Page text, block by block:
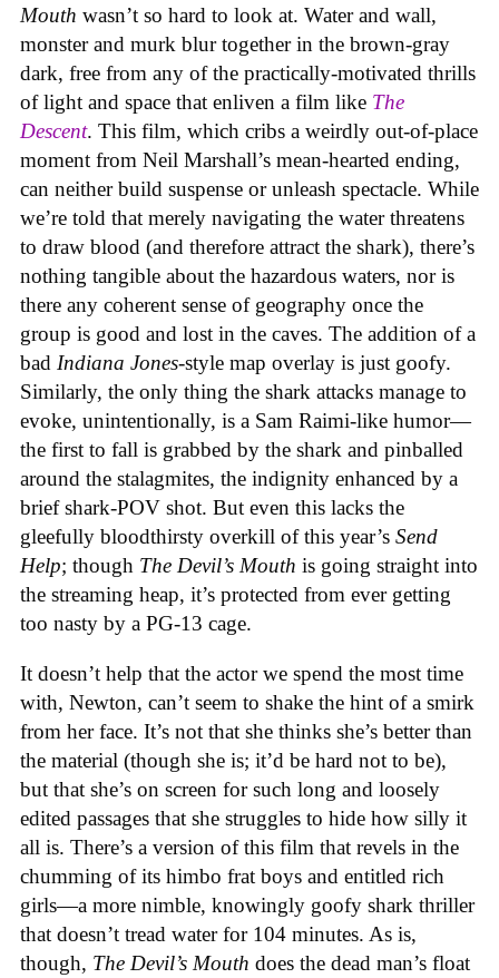
Mouth wasn’t so hard to look at. Water and wall,
monster and murk blur together in the brown-gray
dark, free from any of the practically-motivated thrills
of light and space that enliven a film like The
Descent. This film, which cribs a weirdly out-of-place
moment from Neil Marshall’s mean-hearted ending,
can neither build suspense or unleash spectacle. While
we’re told that merely navigating the water threatens
to draw blood (and therefore attract the shark), there’s
nothing tangible about the hazardous waters, nor is
there any coherent sense of geography once the
group is good and lost in the caves. The addition of a
bad Indiana Jones-style map overlay is just goofy.
Similarly, the only thing the shark attacks manage to
evoke, unintentionally, is a Sam Raimi-like humor—
the first to fall is grabbed by the shark and pinballed
around the stalagmites, the indignity enhanced by a
brief shark-POV shot. But even this lacks the
gleefully bloodthirsty overkill of this year’s Send
Help; though The Devil’s Mouth is going straight into
the streaming heap, it’s protected from ever getting
too nasty by a PG-13 cage.
It doesn’t help that the actor we spend the most time
with, Newton, can’t seem to shake the hint of a smirk
from her face. It’s not that she thinks she’s better than
the material (though she is; it’d be hard not to be),
but that she’s on screen for such long and loosely
edited passages that she struggles to hide how silly it
all is. There’s a version of this film that revels in the
chumming of its himbo frat boys and entitled rich
girls—a more nimble, knowingly goofy shark thriller
that doesn’t tread water for 104 minutes. As is,
though, The Devil’s Mouth does the dead man’s float